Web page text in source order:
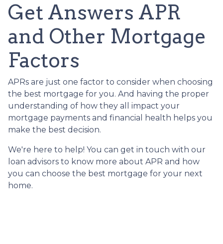
Get Answers APR
and Other Mortgage
Factors
APRs are just one factor to consider when choosing
the best mortgage for you. And having the proper
understanding of how they all impact your
mortgage payments and financial health helps you
make the best decision.
We're here to help! You can get in touch with our
loan advisors to know more about APR and how
you can choose the best mortgage for your next
home.